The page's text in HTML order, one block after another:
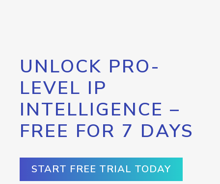
UNLOCK PRO-
LEVEL IP
INTELLIGENCE –
FREE FOR 7 DAYS
START FREE TRIAL TODAY